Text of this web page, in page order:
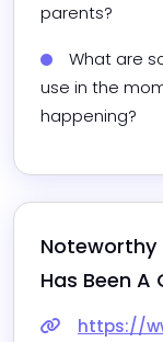
parents?
What are
use in the
happening?
Noteworthy
Has Been A
https://